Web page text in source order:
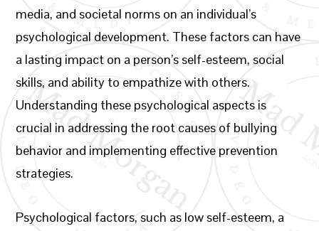
media, and societal norms on an individual’s
psychological development. These factors can have
a lasting impact on a person’s self-esteem, social
skills, and ability to empathize with others.
Understanding these psychological aspects is
crucial in addressing the root causes of bullying
behavior and implementing effective prevention
strategies.
Psychological factors, such as low self-esteem, a